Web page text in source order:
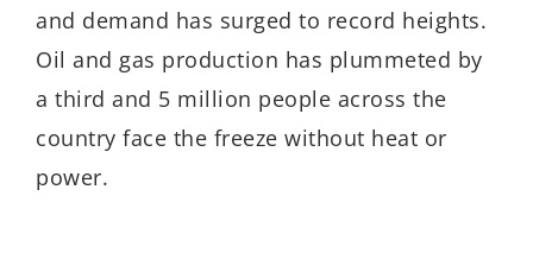
and demand has surged to record heights.
Oil and gas production has plummeted by
a third and 5 million people across the
country face the freeze without heat or
power.